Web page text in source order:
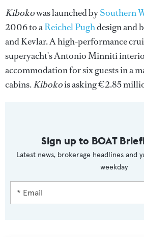
Kibokowas launched bySouthern
2006 to aReichel Pughdesign and
and Kevlar. A high-performance
superyacht's Antonio Minniti
accommodation for six guests in a
cabins.Kibokois asking €2.85
Sign up to BOAT
Latest news, brokerage headlines and
weekday